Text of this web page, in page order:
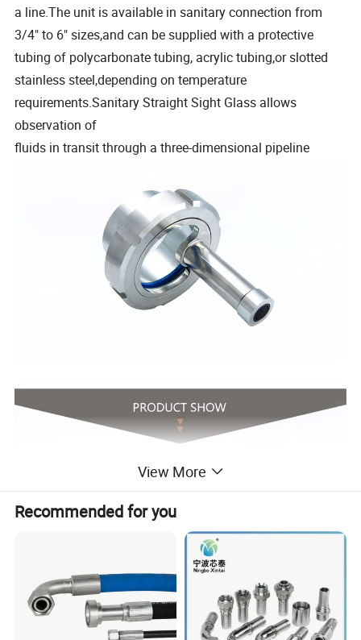
a line.The unit is available in sanitary connection from
3/4" to 6" sizes,and can be supplied with a protective
tubing of polycarbonate tubing, acrylic tubing,or slotted
stainless steel,depending on temperature
requirements.Sanitary Straight Sight Glass allows
observation of
fluids in transit through a three-dimensional pipeline
View More
Recommended for you